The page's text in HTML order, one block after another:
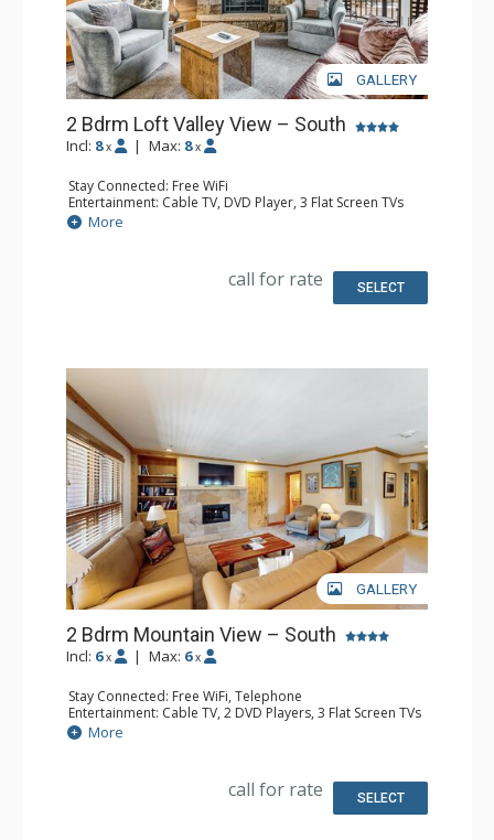
GALLERY
2 Bdrm Loft Valley View – South
Incl: 8 x | Max: 8 x
Stay Connected: Free WiFi
Entertainment: Cable TV, DVD Player, 3 Flat Screen TVs
Extras: BBQ, 3 Balconies, Humidifier, Iron & Ironing Board
Bathroom: 2 Full Bathrooms, Hair Dryer
More
call for rate SELECT
GALLERY
2 Bdrm Mountain View – South
Incl: 6 x | Max: 6 x
Stay Connected: Free WiFi, Telephone
Entertainment: Cable TV, 2 DVD Players, 3 Flat Screen TVs
Extras: BBQ, Balcony, Humidifier, Iron & Ironing Board
Kitchen: Coffee Maker, Dishwasher, Full Kitchen, Kettle,
Bathroom: 3 Full Bathrooms, Hair Dryer
More
call for rate SELECT